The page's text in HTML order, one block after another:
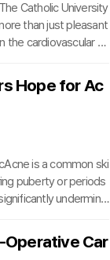
Catholic University
than just pleasant
the cardiovascular sy
condition that
South Korea’s Heal
Hope for Ac
is a common ski
puberty or periods
undermine
resistant t
results, leaving pa
Operative Car